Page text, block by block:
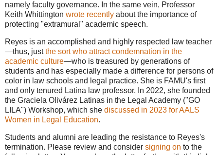
namely faculty governance. In the same vein, Professor
Keith Whittington wrote recently about the importance of
protecting "extramural" academic speech.
Reyes is an accomplished and highly respected law teacher
—thus, justthe sort who attract condemnation in the
academic culture—who is treasured by generations of
students and has especially made a difference for persons of
color in law schools and legal practice. She is FAMU's first
and only tenured Latina law professor. In 2022, she founded
the Graciela Olivárez Latinas in the Legal Academy ("GO
LILA") Workshop, which she discussed in 2023 for AALS
Women in Legal Education.
Students and alumni are leading the resistance to Reyes's
termination. Please review and consider signing on to the